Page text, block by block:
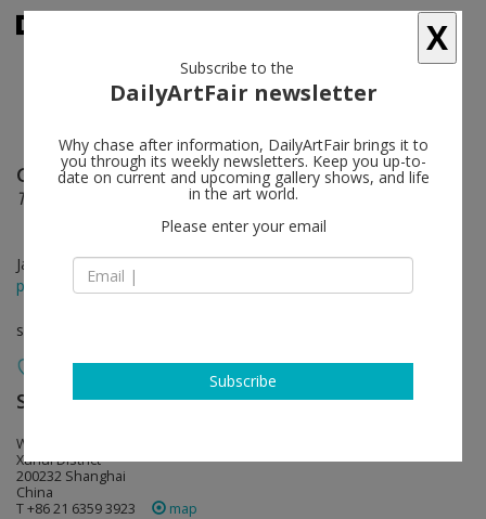
Guo Xi follow
The Grand Voyage: The Seventh Prophecy
Jan 27 - Mar 13, 2018
press release
solo show
ShanghART follow
West Bund, Bldg.10, 2555 Longteng Avenue
Xuhui District
200232 Shanghai
China
T +86 21 6359 3923
map
X
Subscribe to the
DailyArtFair newsletter
Why chase after information, DailyArtFair brings it to
you through its weekly newsletters. Keep you up-to-
date on current and upcoming gallery shows, and life
in the art world.
Please enter your email
Subscribe